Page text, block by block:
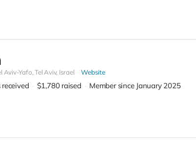
Aviv-Yafo,Tel Aviv, Israel Website
$1,780 raised Member since January 2025